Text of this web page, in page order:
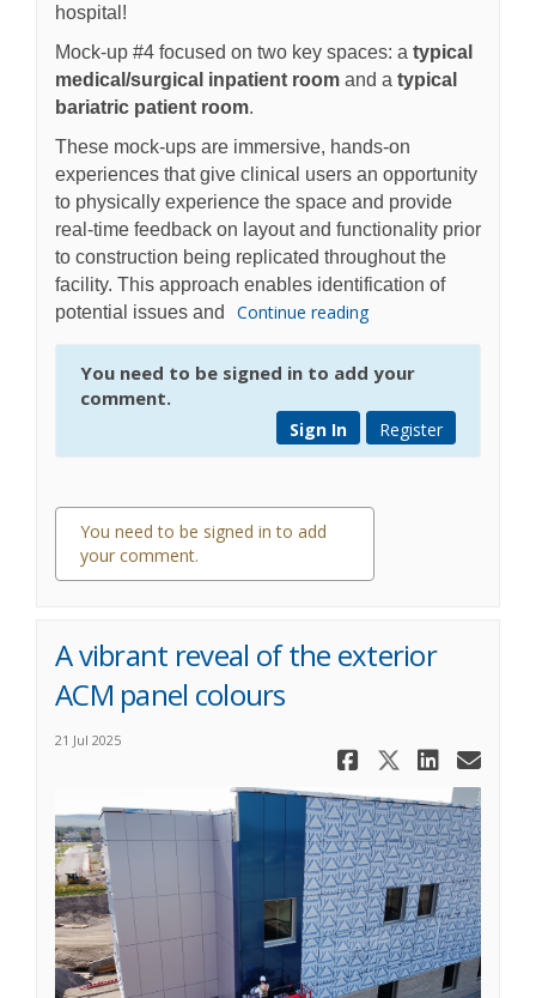
hospital!
Mock-up #4 focused on two key spaces: a typical
medical/surgical inpatient room and a typical
bariatric patient room.
These mock-ups are immersive, hands-on
experiences that give clinical users an opportunity
to physically experience the space and provide
real-time feedback on layout and functionality prior
to construction being replicated throughout the
facility. This approach enables identification of
potential issues and
Continue reading
You need to be signed in to add your
comment.
Register
Sign In
You need to be signed in to add
your comment.
0 comments
A vibrant reveal of the exterior
ACM panel colours
21 Jul 2025
Share A
Share